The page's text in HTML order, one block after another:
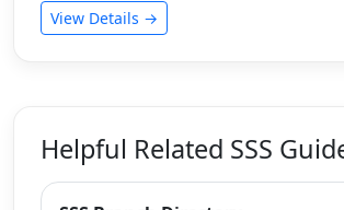
View Details →
Helpful Related SSS